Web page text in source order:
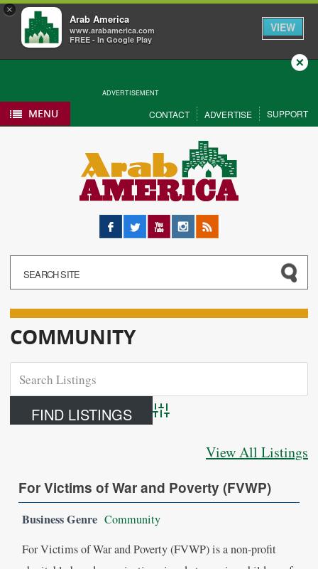
×
Arab America
www.arabamerica.com
FREE - In Google Play
VIEW
ADVERTISEMENT
Close
MENU CONTACT ADVERTISE SUPPORT
Facebook
Twitter YouTubeInstagram
RSS
COMMUNITY
Advanced Search
View All Listings
For Victims of War and Poverty (FVWP)
Business Genre Community
For Victims of War and Poverty (FVWP) is a non-profit